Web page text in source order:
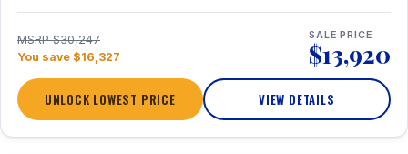
MSRP $30,247
You save $16,327
SALE PRICE
$13,920
UNLOCK LOWEST PRICE VIEW DETAILS
1 / 24